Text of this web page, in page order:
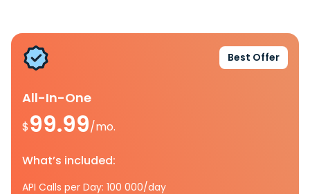
Best Offer
All-In-One
$99.99/mo.
What’s included:
API Calls per Day: 100 000/day